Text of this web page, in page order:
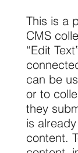
This is a
CMS
“Edit
can be
or to
they
is
content.